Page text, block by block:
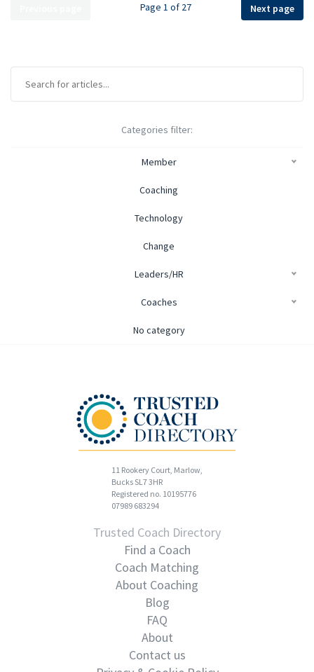
Page 1 of 27 Next page
Categories filter:
Member
Coaching
Technology
Change
Leaders/HR
Coaches
No category
11 Rookery Court, Marlow,
Bucks SL7 3HR
Registered no. 10195776
07989 683294
Trusted Coach Directory
Find a Coach
Coach Matching
About Coaching
Blog
FAQ
About
Contact us